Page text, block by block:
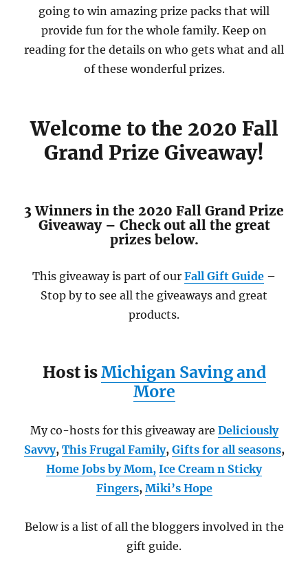
going to win amazing prize packs that will
provide fun for the whole family. Keep on
reading for the details on who gets what and all
of these wonderful prizes.
Welcome to the 2020 Fall
Grand Prize Giveaway!
3 Winners in the 2020 Fall Grand Prize
Giveaway – Check out all the great
prizes below.
This giveaway is part of our Fall Gift Guide –
Stop by to see all the giveaways and great
products.
Host isMichigan Saving and
More
My co-hosts for this giveaway are Deliciously
Savvy, This Frugal Family, Gifts for all seasons,
Home Jobs by Mom, Ice Cream n Sticky
Fingers, Miki’s Hope
Below is a list of all the bloggers involved in the
gift guide.